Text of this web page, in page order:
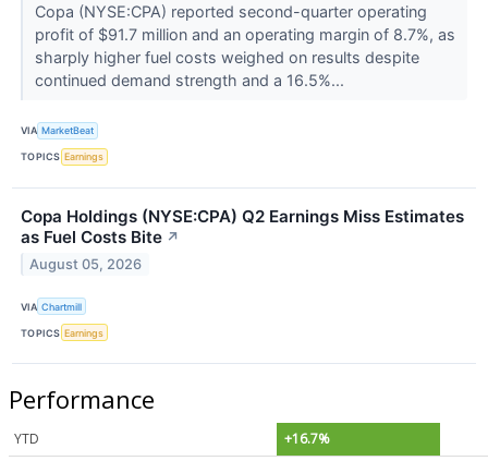
Copa (NYSE:CPA) reported second-quarter operating
profit of $91.7 million and an operating margin of 8.7%, as
sharply higher fuel costs weighed on results despite
continued demand strength and a 16.5%...
VIA MarketBeat
TOPICS Earnings
Copa Holdings (NYSE:CPA) Q2 Earnings Miss Estimates
as Fuel Costs Bite ↗
August 05, 2026
VIA Chartmill
TOPICS Earnings
Performance
YTD
+16.7%